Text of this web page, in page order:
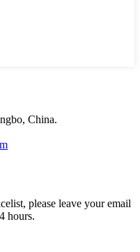
China.
please leave your email
hours.